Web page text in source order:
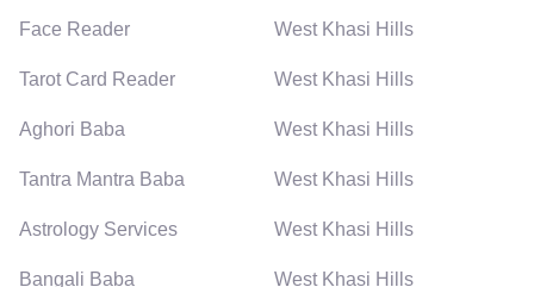
Face Reader West Khasi Hills
Tarot Card Reader West Khasi Hills
Aghori Baba West Khasi Hills
Tantra Mantra Baba West Khasi Hills
Astrology Services West Khasi Hills
Bangali Baba West Khasi Hills